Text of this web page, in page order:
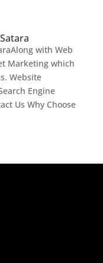
with Web
Marketing which
Website
Engine
Us Why Choose